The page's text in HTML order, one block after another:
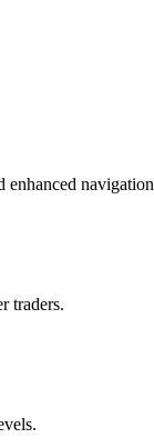
enhanced navigation
traders.